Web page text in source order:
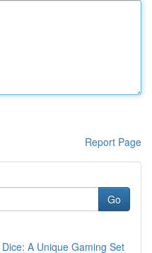
Report Page
Go
A Unique Gaming Set